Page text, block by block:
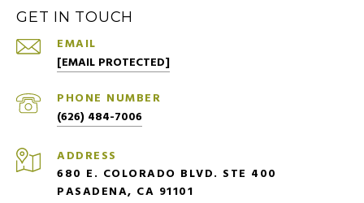
GET IN TOUCH
EMAIL
[EMAIL PROTECTED]
PHONE NUMBER
(626) 484-7006
ADDRESS
680 E. COLORADO BLVD. STE 400
PASADENA, CA 91101